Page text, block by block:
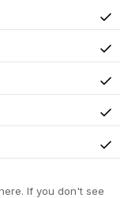
Yes
Yes
Yes
Yes
Yes
If you don't see